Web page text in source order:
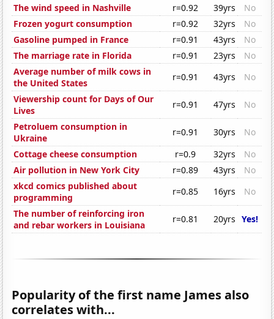
The wind speed in Nashville r=0.92 39yrs
No
Frozen yogurt consumption
r=0.92 32yrs
No
Gasoline pumped in France
r=0.91 43yrs
No
The marriage rate in Florida
r=0.91 23yrs
No
Average number of milk cows in
the United States
r=0.91 43yrs
No
Viewership count for Days of Our
Lives
r=0.91 47yrs
No
Petroluem consumption in
Ukraine
r=0.91 30yrs
No
Cottage cheese consumption
r=0.9 32yrs
No
Air pollution in New York City
r=0.89 43yrs
No
xkcd comics published about
programming
r=0.85 16yrs
No
The number of reinforcing iron
and rebar workers in Louisiana
r=0.81 20yrs Yes!
Popularity of the first name James also
correlates with...